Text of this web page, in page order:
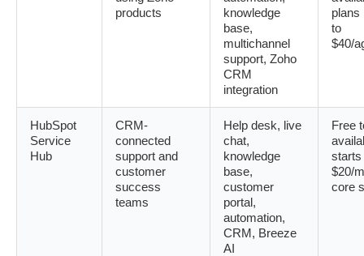
products
knowledge
base,
multichannel
support, Zoho
CRM
integration
plans
to
$40/
HubSpot
Service
Hub
CRM-
connected
support and
customer
success
teams
Help desk, live
chat,
knowledge
base,
customer
portal,
automation,
CRM, Breeze
AI
Free
starts
$20/
core